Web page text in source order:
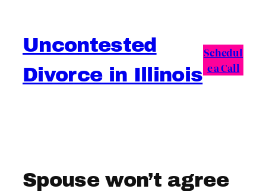
contentUncontested
Divorce in Illinois
Schedul
e a Call
Spouse won’t agree